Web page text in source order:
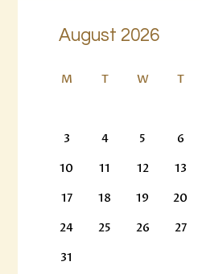
August 2026
M T W T
3
4 5 6
10
11 12 13
17
18 19 20
24
25 26 27
31